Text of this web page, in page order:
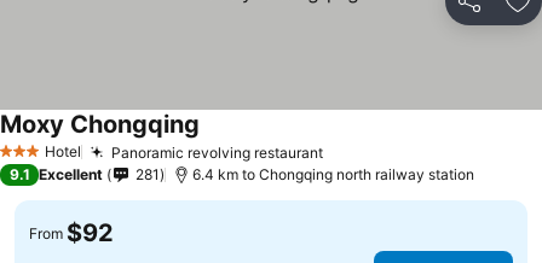
Share
3 StarsHotel Panoramic revolving restaurantSee prices
Moxy Chongqing
9.1 Excellent 281 6.4 km to Chongqing north railway station
From $92